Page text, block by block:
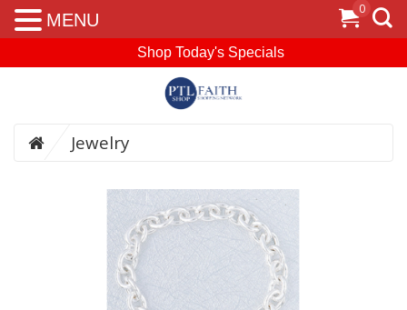
Shop Today's Specials
Jewelry
0
MENU